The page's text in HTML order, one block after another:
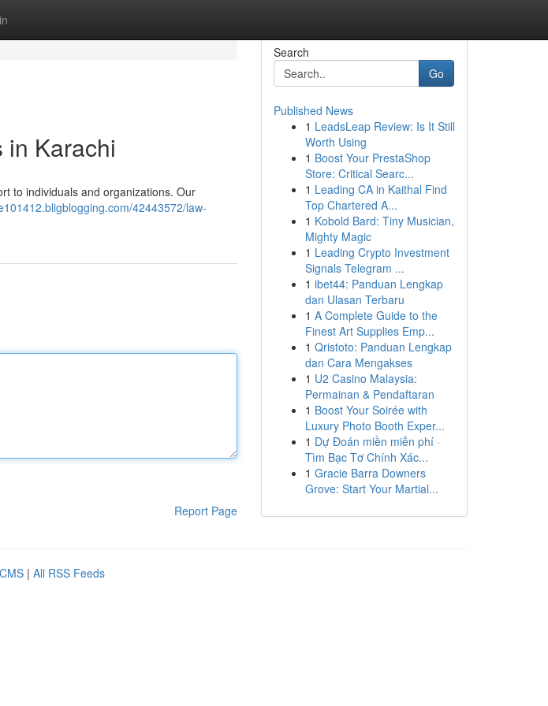
in Karachi
to individuals and organizations. Our
42443572/law-
Report Page
Search
Go
Published News
1 LeadsLeap Review: Is It Still
Worth Using
1 Boost Your PrestaShop
Store: Critical Searc...
1 Leading CA in Kaithal Find
Top Chartered A...
1 Kobold Bard: Tiny Musician,
Mighty Magic
1 Leading Crypto Investment
Signals Telegram ...
1 ibet44: Panduan Lengkap
dan Ulasan Terbaru
1 A Complete Guide to the
Finest Art Supplies Emp...
1 Qristoto: Panduan Lengkap
dan Cara Mengakses
1 U2 Casino Malaysia:
Permainan & Pendaftaran
1 Boost Your Soirée with
Luxury Photo Booth Exper...
1 Dự Đoán miền miễn phí ·
Tìm Bạc Tơ Chính Xác...
1 Gracie Barra Downers
Grove: Start Your Martial...
| All RSS Feeds